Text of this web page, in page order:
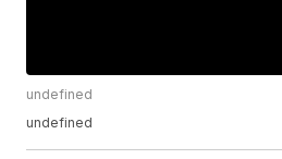
undefined
undefined